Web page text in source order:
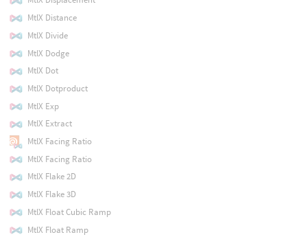
MtlX Distance
MtlX Divide
MtlX Dodge
MtlX Dot
MtlX Dotproduct
MtlX Exp
MtlX Extract
MtlX Facing Ratio
MtlX Facing Ratio
MtlX Flake 2D
MtlX Flake 3D
MtlX Float Cubic Ramp
MtlX Float Ramp